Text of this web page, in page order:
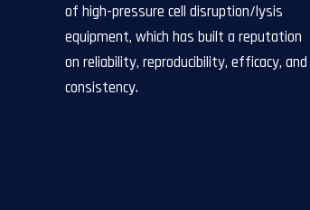
of high-pressure cell disruption/lysis
equipment, which has built a reputation
on reliability, reproducibility, efficacy, and
consistency.